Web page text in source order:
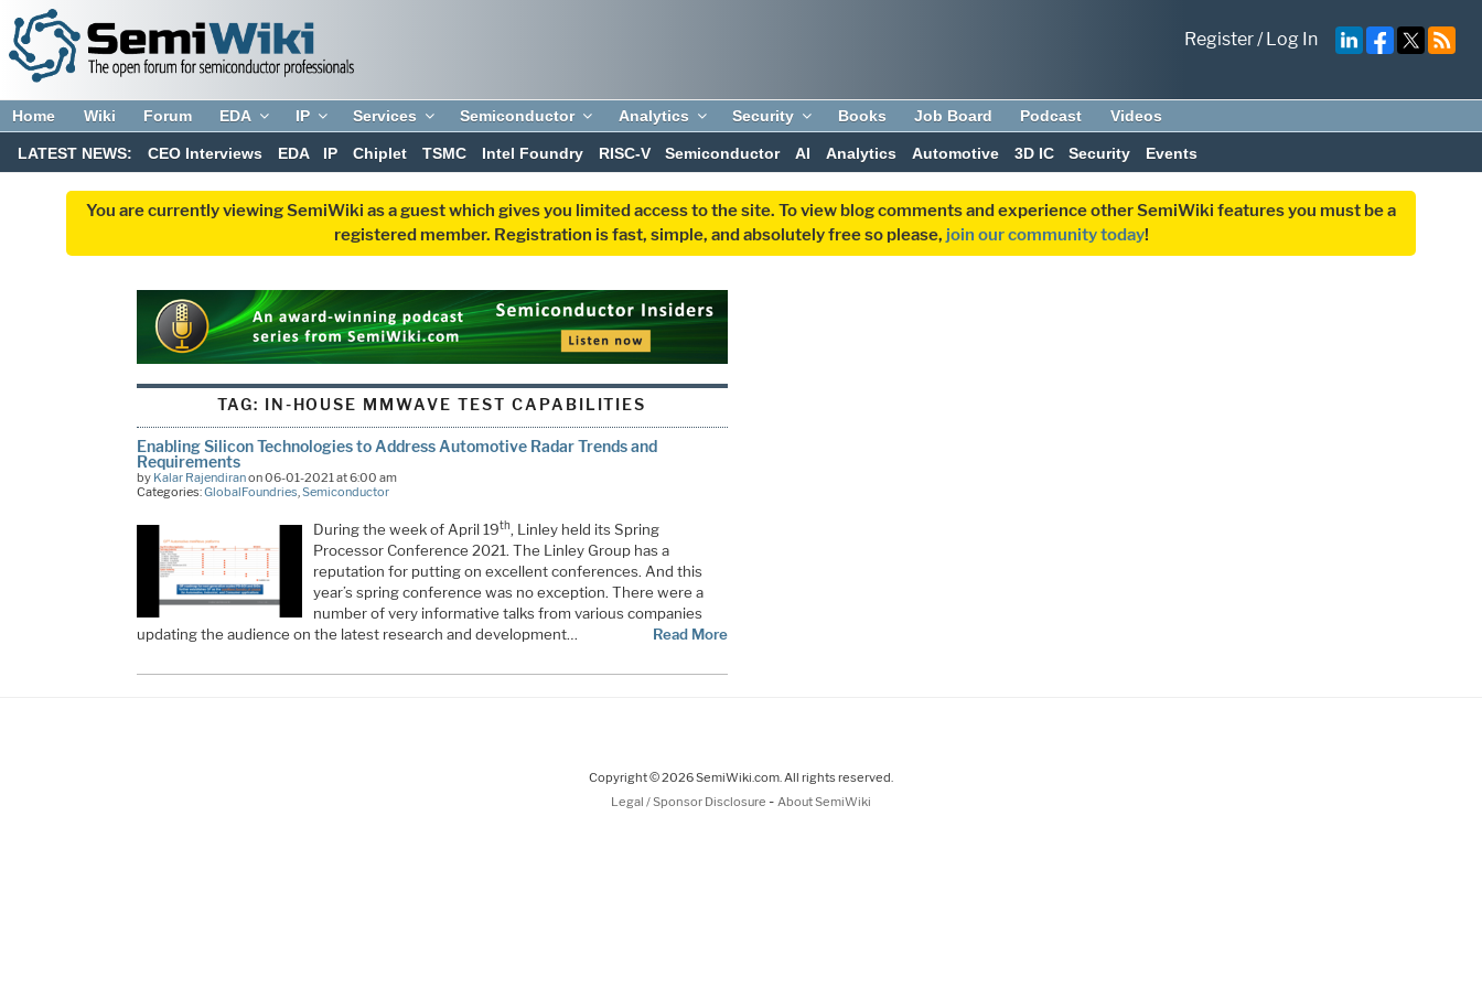
Register/Log In
Home Wiki Forum EDA IP Services Semiconductor Analytics Security Books Job Board Podcast Videos
LATEST NEWS: CEO Interviews EDA IP Chiplet TSMC Intel Foundry RISC-V Semiconductor AI Analytics Automotive 3D IC Security Events
You are currently viewing SemiWiki as a guest which gives you limited access to the site. To view blog comments and experience other SemiWiki features you must be a
registered member. Registration is fast, simple, and absolutely free so please, join our community today!
TAG: IN-HOUSE MMWAVE TEST CAPABILITIES
Enabling Silicon Technologies to Address Automotive Radar Trends and
Requirements
by Kalar Rajendiranon 06-01-2021 at 6:00 am
Categories:GlobalFoundries Semiconductor
During the week of April 19th, Linley held its Spring
Processor Conference 2021. The Linley Group has a
reputation for putting on excellent conferences. And this
year’s spring conference was no exception. There were a
number of very informative talks from various companies
updating the audience on the latest research and development…
Read More
Copyright © 2026 SemiWiki.com. All rights reserved.
Legal / Sponsor Disclosure - About SemiWiki